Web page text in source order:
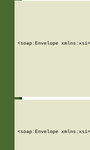
<soap:Envelope
<soap:Envelope